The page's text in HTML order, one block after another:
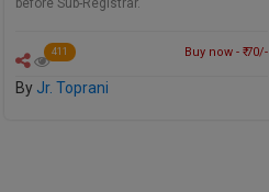
before Sub-Registrar.
411 Buy now - ₹ 70/-
By Jr. Toprani